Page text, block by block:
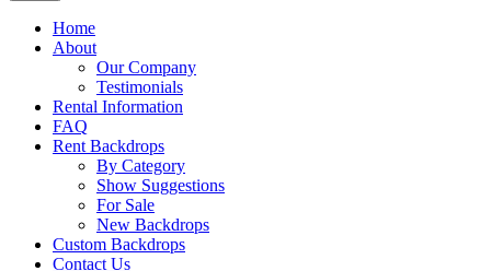
Home
About
Our Company
Testimonials
Rental Information
FAQ
Rent Backdrops
By Category
Show Suggestions
For Sale
New Backdrops
Custom Backdrops
Contact Us